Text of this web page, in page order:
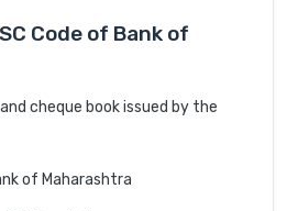
Code of Bank of
cheque book issued by the
of Maharashtra